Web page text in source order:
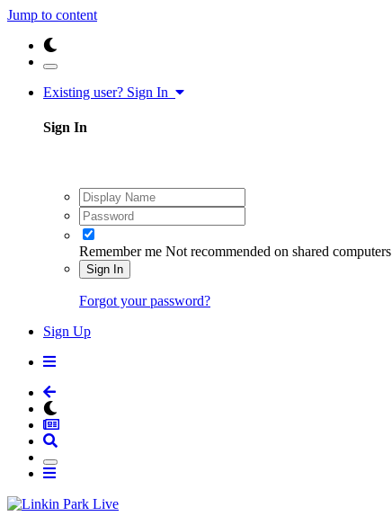
Jump to content
Existing user? Sign In
Sign In
Remember me Not recommended on shared computers
Sign In
Forgot your password?
Sign Up